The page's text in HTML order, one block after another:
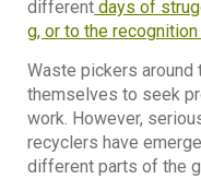
different days of
g, or to the
Waste pickers
themselves to seek
work. However,
recyclers have
different parts of the